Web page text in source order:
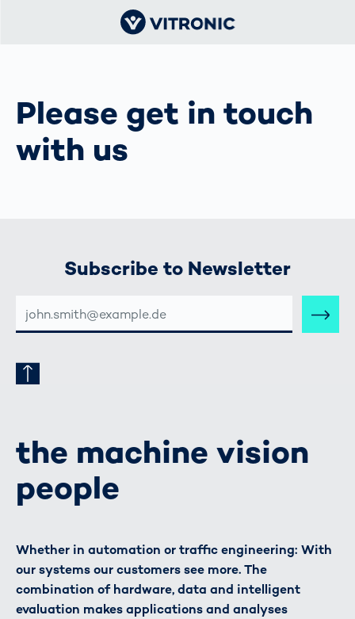
Please get in touch
with us
Subscribe to Newsletter
MAIL-
ADRESSE
the machine vision
people
Whether in automation or traffic engineering: With
our systems our customers see more. The
combination of hardware, data and intelligent
evaluation makes applications and analyses